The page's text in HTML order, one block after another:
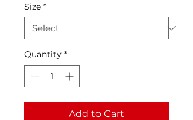
Size *
Quantity *
Add to Cart